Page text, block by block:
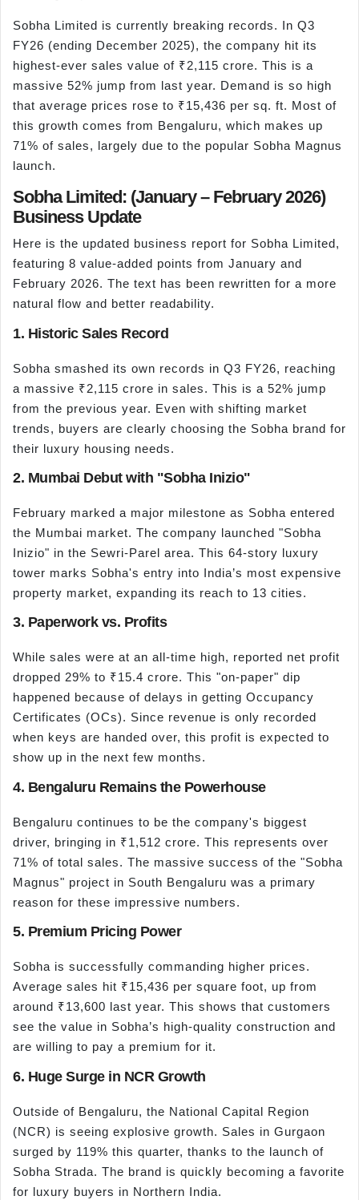
Sobha Limited is currently breaking records. In Q3
FY26 (ending December 2025), the company hit its
highest-ever sales value of ₹2,115 crore. This is a
massive 52% jump from last year. Demand is so high
that average prices rose to ₹15,436 per sq. ft. Most of
this growth comes from Bengaluru, which makes up
71% of sales, largely due to the popular Sobha Magnus
launch.
Sobha Limited: (January – February 2026)
Business Update
Here is the updated business report for Sobha Limited,
featuring 8 value-added points from January and
February 2026. The text has been rewritten for a more
natural flow and better readability.
1. Historic Sales Record
Sobha smashed its own records in Q3 FY26, reaching
a massive ₹2,115 crore in sales. This is a 52% jump
from the previous year. Even with shifting market
trends, buyers are clearly choosing the Sobha brand for
their luxury housing needs.
2. Mumbai Debut with "Sobha Inizio"
February marked a major milestone as Sobha entered
the Mumbai market. The company launched "Sobha
Inizio" in the Sewri-Parel area. This 64-story luxury
tower marks Sobha's entry into India’s most expensive
property market, expanding its reach to 13 cities.
3. Paperwork vs. Profits
While sales were at an all-time high, reported net profit
dropped 29% to ₹15.4 crore. This "on-paper" dip
happened because of delays in getting Occupancy
Certificates (OCs). Since revenue is only recorded
when keys are handed over, this profit is expected to
show up in the next few months.
4. Bengaluru Remains the Powerhouse
Bengaluru continues to be the company's biggest
driver, bringing in ₹1,512 crore. This represents over
71% of total sales. The massive success of the "Sobha
Magnus" project in South Bengaluru was a primary
reason for these impressive numbers.
5. Premium Pricing Power
Sobha is successfully commanding higher prices.
Average sales hit ₹15,436 per square foot, up from
around ₹13,600 last year. This shows that customers
see the value in Sobha’s high-quality construction and
are willing to pay a premium for it.
6. Huge Surge in NCR Growth
Outside of Bengaluru, the National Capital Region
(NCR) is seeing explosive growth. Sales in Gurgaon
surged by 119% this quarter, thanks to the launch of
Sobha Strada. The brand is quickly becoming a favorite
for luxury buyers in Northern India.